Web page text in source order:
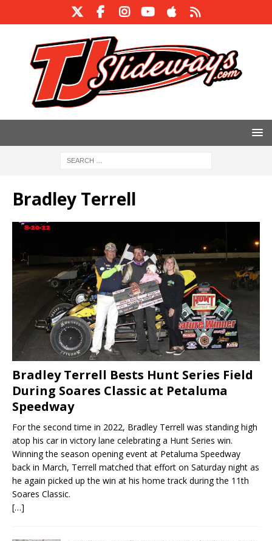
Bradley Terrell
Bradley Terrell Bests Hunt Series Field
During Soares Classic at Petaluma
Speedway
For the second time in 2022, Bradley Terrell was standing high
atop his car in victory lane celebrating a Hunt Series win.
Winning the season opening event at Petaluma Speedway
back in March, Terrell matched that effort on Saturday night as
he again picked up the win at his home track during the 11th
Soares Classic.
[…]